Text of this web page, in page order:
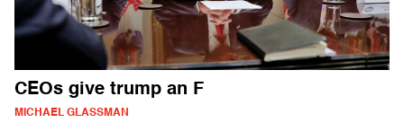
CEOs give trump an F
MICHAEL GLASSMAN